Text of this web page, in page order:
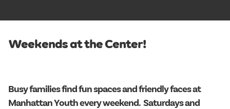
Weekends at the Center!
Busy families find fun spaces and friendly faces at
Manhattan Youth every weekend. Saturdays and